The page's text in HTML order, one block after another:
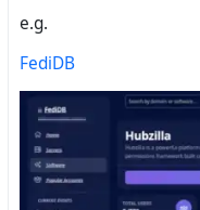
e.g.
FediDB